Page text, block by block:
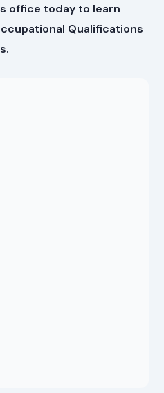
office today to learn
Qualifications